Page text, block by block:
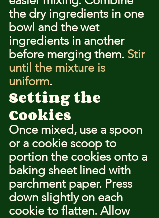
the dry ingredients in one
bowl and the wet
ingredients in another
before merging them. Stir
until the mixture is
uniform.
Setting the
Cookies
Once mixed, use a spoon
or a cookie scoop to
portion the cookies onto a
baking sheet lined with
parchment paper. Press
down slightly on each
cookie to flatten. Allow